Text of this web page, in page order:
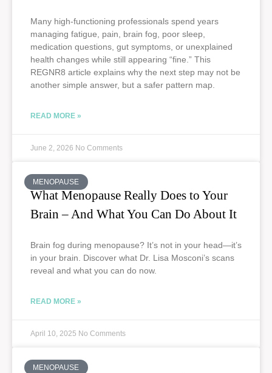
Many high-functioning professionals spend years
managing fatigue, pain, brain fog, poor sleep,
medication questions, gut symptoms, or unexplained
health changes while still appearing “fine.” This
REGNR8 article explains why the next step may not be
another simple answer, but a safer pattern map.
READ MORE »
June 2, 2026 No Comments
MENOPAUSE
What Menopause Really Does to Your
Brain – And What You Can Do About It
Brain fog during menopause? It’s not in your head—it’s
in your brain. Discover what Dr. Lisa Mosconi’s scans
reveal and what you can do now.
READ MORE »
April 10, 2025 No Comments
MENOPAUSE